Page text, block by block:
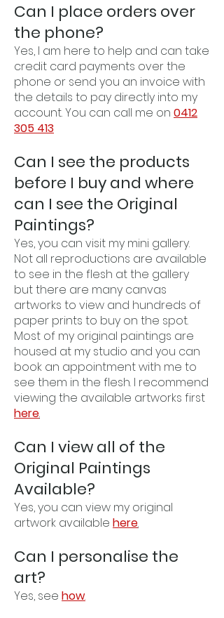
Can I place orders over
the phone?
Yes, I am here to help and can take
credit card payments over the
phone or send you an invoice with
the details to pay directly into my
account. You can call me on 0412
305 413
Can I see the products
before I buy and where
can I see the Original
Paintings?
Yes, you can visit my mini gallery.
Not all reproductions are available
to see in the flesh at the gallery
but there are many canvas
artworks to view and hundreds of
paper prints to buy on the spot.
Most of my original paintings are
housed at my studio and you can
book an appointment with me to
see them in the flesh. I recommend
viewing the available artworks first
here.
Can I view all of the
Original Paintings
Available?
Yes, you can view my original
artwork available here.
Can I personalise the
art?
Yes, see how.